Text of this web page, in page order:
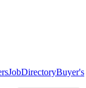
JobDirectoryBuyer's